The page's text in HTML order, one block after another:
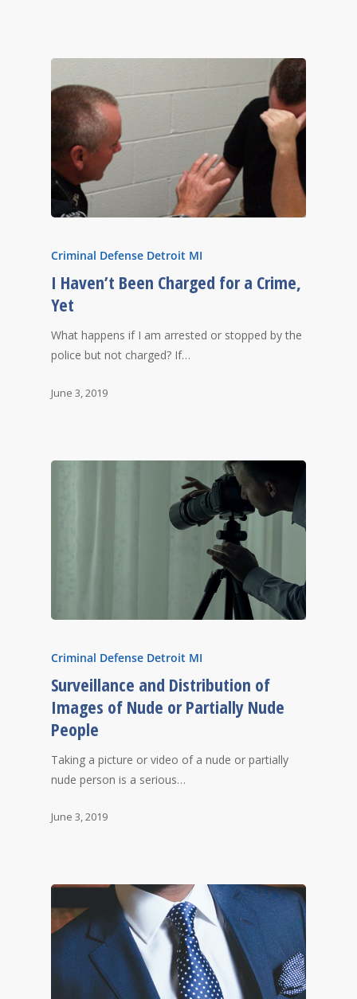
Criminal Defense Detroit MI
I Haven’t Been Charged for a Crime,
Yet
What happens if I am arrested or stopped by the
police but not charged? If…
June 3, 2019
Criminal Defense Detroit MI
Surveillance and Distribution of
Images of Nude or Partially Nude
People
Taking a picture or video of a nude or partially
nude person is a serious…
June 3, 2019